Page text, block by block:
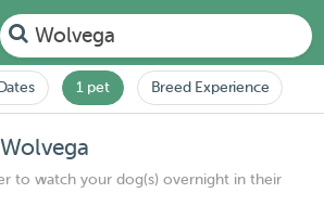
Wolvega
Dates 1 pet Breed Experience
to watch your dog(s) overnight in their